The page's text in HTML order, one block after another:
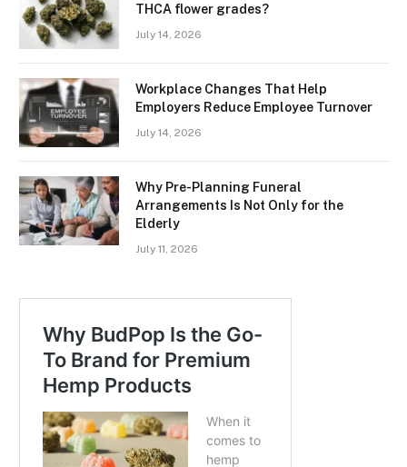
THCA flower grades?
July 14, 2026
Workplace Changes That Help
Employers Reduce Employee Turnover
July 14, 2026
Why Pre-Planning Funeral
Arrangements Is Not Only for the
Elderly
July 11, 2026